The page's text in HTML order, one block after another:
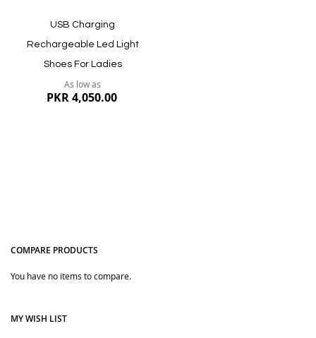
USB Charging
Rechargeable Led Light
Shoes For Ladies
As low as
PKR 4,050.00
COMPARE PRODUCTS
You have no items to compare.
MY WISH LIST